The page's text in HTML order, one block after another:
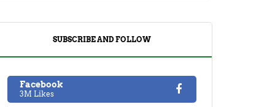
SUBSCRIBE AND FOLLOW
Facebook
3M Likes